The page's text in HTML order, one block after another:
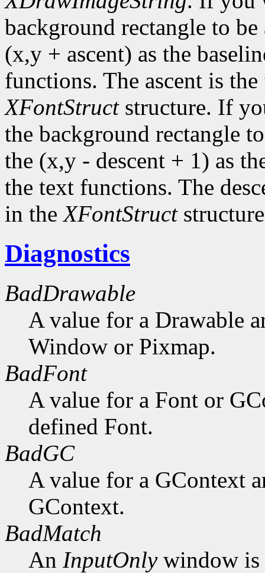
background rectangle to
(x,y + ascent) as the
functions. The ascent is
XFontStructstructure. If
the background rectangle
the (x,y - descent + 1) as
the text functions. The
in theXFontStruct
Diagnostics
BadDrawable
A value for a Drawable
Window or Pixmap.
BadFont
A value for a Font or
defined Font.
BadGC
A value for a GContext
GContext.
BadMatch
An InputOnlywindow is